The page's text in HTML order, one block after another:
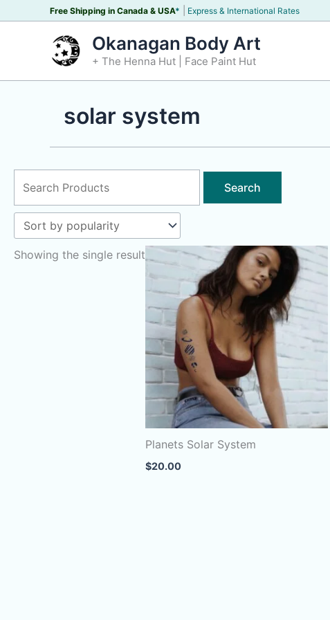
Free Shipping in Canada & USA* Express & International Rates
Okanagan Body Art
+ The Henna Hut | Face Paint Hut
solar system
for:
Showing the single result
Planets Solar System
$20.00